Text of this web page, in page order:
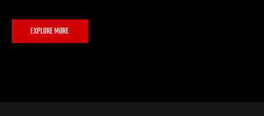
EXPLORE MORE